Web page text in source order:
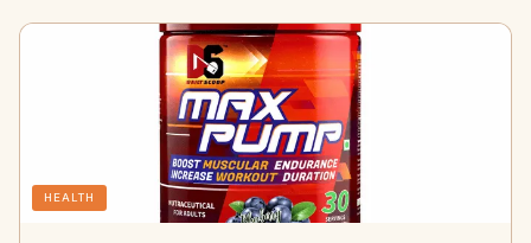
HEALTH